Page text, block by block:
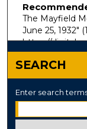
The Mayfield
June 25, 1932"
https://
SEARCH
Enter search